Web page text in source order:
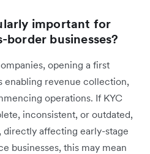
important for
businesses?
opening a first
enabling revenue collection,
operations. If KYC
inconsistent, or outdated,
directly affecting early-stage
businesses, this may mean